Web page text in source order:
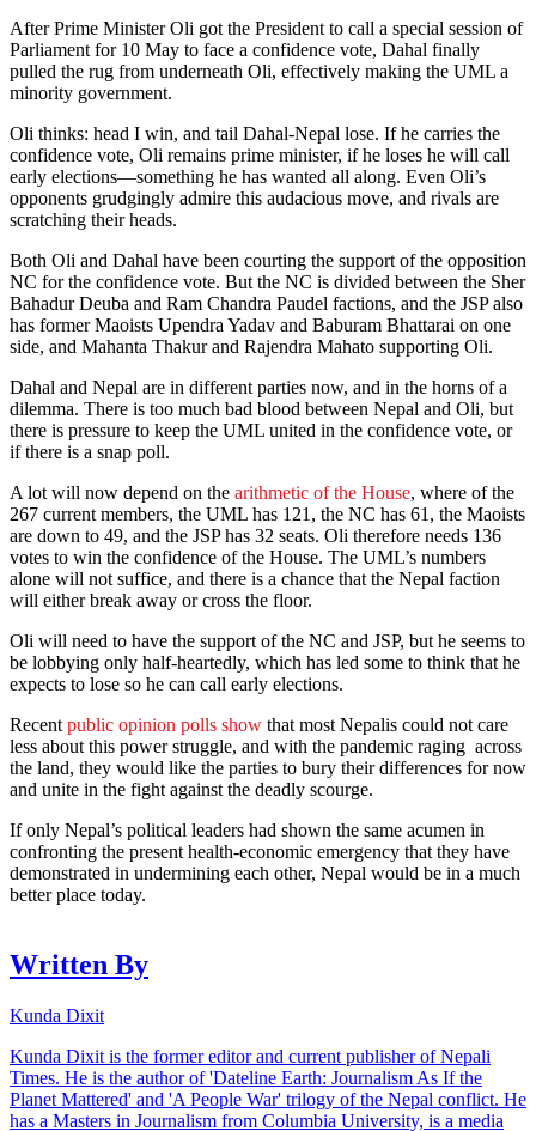
After Prime Minister Oli got the President to call a special session of
Parliament for 10 May to face a confidence vote, Dahal finally
pulled the rug from underneath Oli, effectively making the UML a
minority government.
Oli thinks: head I win, and tail Dahal-Nepal lose. If he carries the
confidence vote, Oli remains prime minister, if he loses he will call
early elections—something he has wanted all along. Even Oli’s
opponents grudgingly admire this audacious move, and rivals are
scratching their heads.
Both Oli and Dahal have been courting the support of the opposition
NC for the confidence vote. But the NC is divided between the Sher
Bahadur Deuba and Ram Chandra Paudel factions, and the JSP also
has former Maoists Upendra Yadav and Baburam Bhattarai on one
side, and Mahanta Thakur and Rajendra Mahato supporting Oli.
Dahal and Nepal are in different parties now, and in the horns of a
dilemma. There is too much bad blood between Nepal and Oli, but
there is pressure to keep the UML united in the confidence vote, or
if there is a snap poll.
A lot will now depend on the arithmetic of the House, where of the
267 current members, the UML has 121, the NC has 61, the Maoists
are down to 49, and the JSP has 32 seats. Oli therefore needs 136
votes to win the confidence of the House. The UML’s numbers
alone will not suffice, and there is a chance that the Nepal faction
will either break away or cross the floor.
Oli will need to have the support of the NC and JSP, but he seems to
be lobbying only half-heartedly, which has led some to think that he
expects to lose so he can call early elections.
Recent public opinion polls show that most Nepalis could not care
less about this power struggle, and with the pandemic raging across
the land, they would like the parties to bury their differences for now
and unite in the fight against the deadly scourge.
If only Nepal’s political leaders had shown the same acumen in
confronting the present health-economic emergency that they have
demonstrated in undermining each other, Nepal would be in a much
better place today.
Written By
Kunda Dixit
Kunda Dixit is the former editor and current publisher of Nepali
Times. He is the author of 'Dateline Earth: Journalism As If the
Planet Mattered' and 'A People War' trilogy of the Nepal conflict. He
has a Masters in Journalism from Columbia University, is a media